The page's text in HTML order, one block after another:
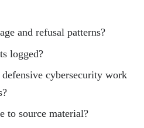
and refusal patterns?
logged?
defensive cybersecurity work
to source material?